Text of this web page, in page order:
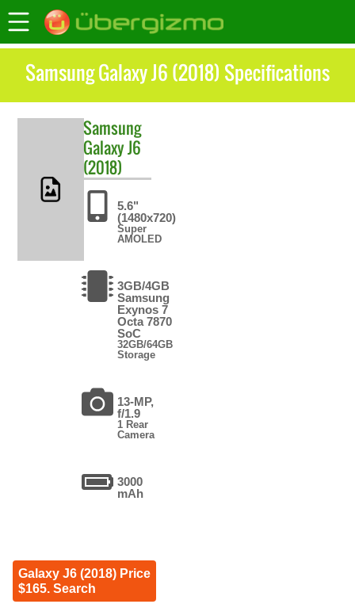
Samsung Galaxy J6 (2018) Specifications
Samsung
Galaxy J6
(2018)
5.6"
(1480x720)
Super
AMOLED
3GB/4GB
Samsung
Exynos 7
Octa 7870
SoC
32GB/64GB
Storage
13-MP,
f/1.9
1 Rear
Camera
3000
mAh
Galaxy J6 (2018) Price
$165. Search